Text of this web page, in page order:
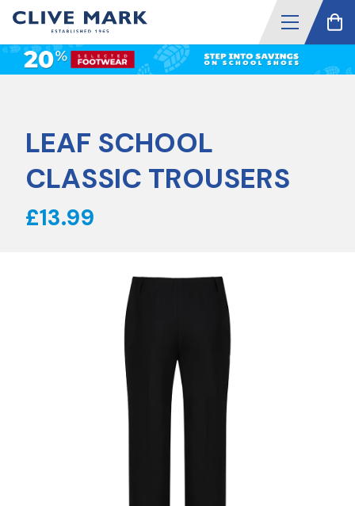
LEAF SCHOOL
CLASSIC TROUSERS
£13.99